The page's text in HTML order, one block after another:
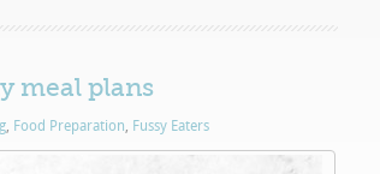
meal plans
, Food Preparation, Fussy Eaters